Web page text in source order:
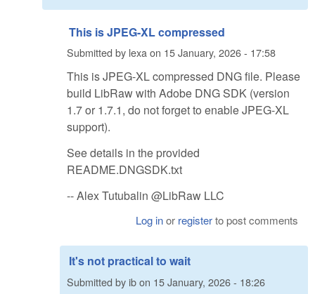
This is JPEG-XL compressed
Submitted by lexaon 15 January, 2026 - 17:58
This is JPEG-XL compressed DNG file. Please
build LibRaw with Adobe DNG SDK (version
1.7 or 1.7.1, do not forget to enable JPEG-XL
support).
See details in the provided
README.DNGSDK.txt
-- Alex Tutubalin @LibRaw LLC
Log inor registerto post comments
It's not practical to wait
Submitted byibon 15 January, 2026 - 18:26